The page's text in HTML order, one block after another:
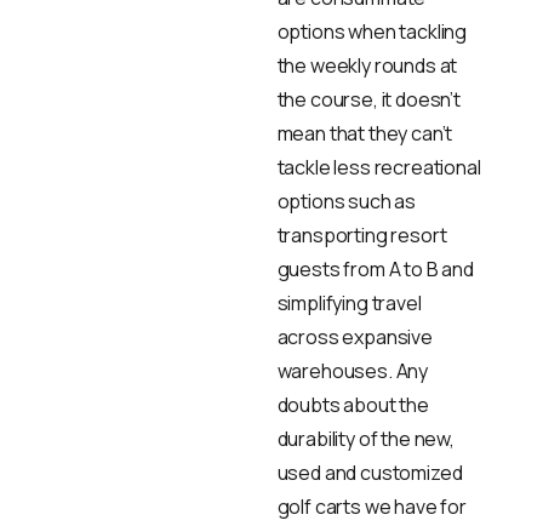
options when tackling
the weekly rounds at
the course, it doesn’t
mean that they can’t
tackle less recreational
options such as
transporting resort
guests from A to B and
simplifying travel
across expansive
warehouses. Any
doubts about the
durability of the new,
used and customized
golf carts we have for